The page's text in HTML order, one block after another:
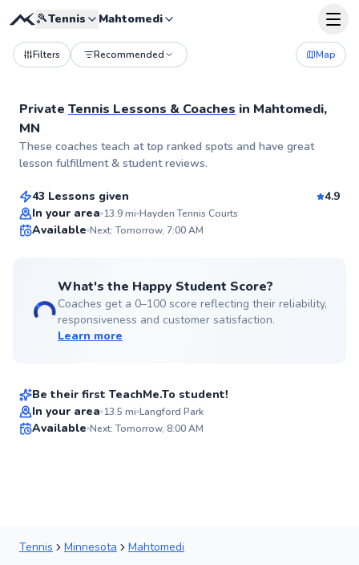
🎾Tennis Mahtomedi
Filters Recommended Map
Private Tennis Lessons & Coaches in Mahtomedi,
MN
These coaches teach at top ranked spots and have great
lesson fulfillment & student reviews.
Karsten
From $100per lesson
43 Lessons given
4.9
In your area 13.9mi Hayden Tennis Courts
Available Next: Tomorrow, 7:00 AM
What's the Happy Student Score?
Coaches get a 0–100 score reflecting their reliability,
responsiveness and customer satisfaction.
Learn more
Danie
Be their first TeachMe.To student!
In your area 13.5 mi Langford Park
Available Next: Tomorrow, 8:00 AM
Tennis Minnesota Mahtomedi